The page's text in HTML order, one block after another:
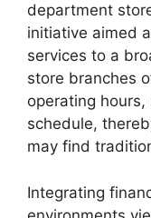
department
initiative aimed
services to a
store branches
operating hours,
schedule,
may find
Integrating